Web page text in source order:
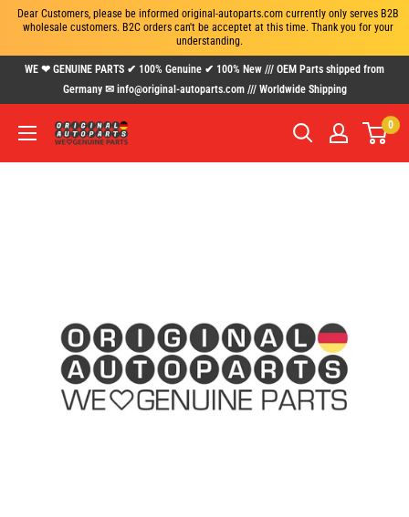
Dear Customers, please be informed original-autoparts.com currently only serves B2B
wholesale customers. B2C orders can't be acceptet at this time. Thank you for your
understanding.
WE ❤ GENUINE PARTS ✔ 100% Genuine ✔ 100% New /// OEM Parts shipped from
Germany ✉ info@original-autoparts.com /// Worldwide Shipping
www.original-
0